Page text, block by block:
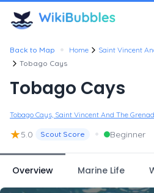
Back to Map • Home Saint Vincent
Tobago Cays
Tobago Cays
Tobago Cays, Saint Vincent And The
★5.0 Scout Score • Beginner
Overview Marine Life